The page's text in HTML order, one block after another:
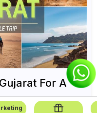
For A
blend of history, culture,